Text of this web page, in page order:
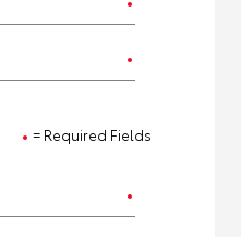
= Required Fields